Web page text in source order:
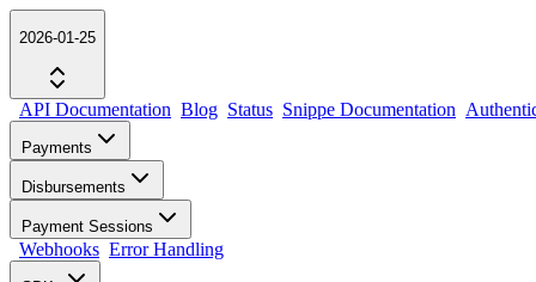
2026-01-25
API Documentation Blog Status Snippe Documentation
Payments
Disbursements
Payment Sessions
Webhooks Error Handling